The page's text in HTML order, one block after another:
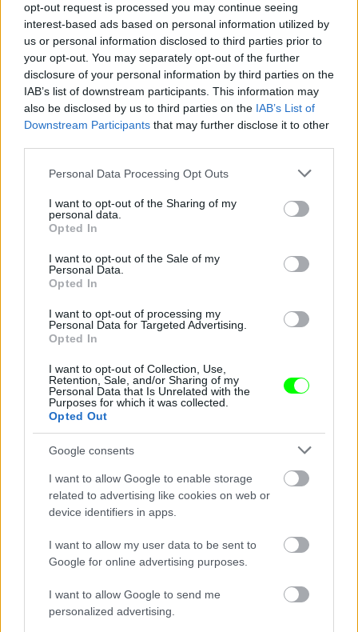
opt-out request is processed you may continue seeing
interest-based ads based on personal information utilized by
us or personal information disclosed to third parties prior to
your opt-out. You may separately opt-out of the further
disclosure of your personal information by third parties on the
IAB’s list of downstream participants. This information may
also be disclosed by us to third parties on the IAB’s List of
Downstream Participants that may further disclose it to other
Please note that this website/app uses one or more Google
not limited to your visit or usage behaviour. You may click to
grant or deny consent to Google and its third-party tags to
use your data for below specified purposes in below Google
consent section.
Personal Data Processing Opt Outs
I want to opt-out of the Sharing of my
personal data.
Opted In
I want to opt-out of the Sale of my
Personal Data.
Opted In
I want to opt-out of processing my
Personal Data for Targeted Advertising.
Opted In
I want to opt-out of Collection, Use,
Retention, Sale, and/or Sharing of my
Personal Data that Is Unrelated with the
Purposes for which it was collected.
Opted Out
Google consents
I want to allow Google to enable storage
related to advertising like cookies on web or
device identifiers in apps.
I want to allow my user data to be sent to
Google for online advertising purposes.
I want to allow Google to send me
personalized advertising.
Ketrecharcos az erdőben
Fotó: Chris Hyde / Europress / Getty #7
Jön még kép!
Ketrecharcos az erdőben
Fotó: Chris Hyde / Europress / Getty
Jön még kép!